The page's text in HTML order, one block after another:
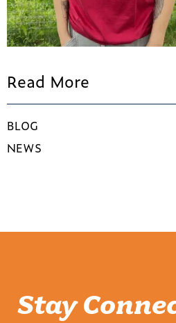
Read More
BLOG
NEWS
Stay